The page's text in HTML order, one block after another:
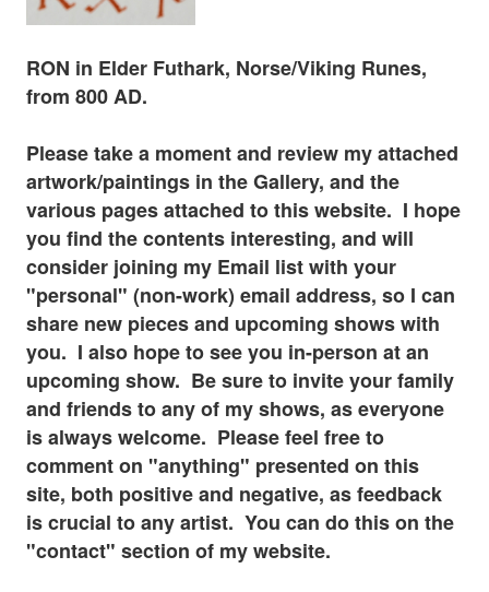
RON in Elder Futhark, Norse/Viking Runes,
from 800 AD.
Please take a moment and review my attached
artwork/paintings in the Gallery, and the
various pagesattached to this website. I hope
you find the contents interesting, and will
consider joining my Email list with your
"personal" (non-work) email address, so I can
share new pieces and upcoming shows with
you. I also hope to see you in-person atan
upcoming show. Be sure to invite your family
and friends to any of my shows, as everyone
is always welcome. Please feel free to
comment on "anything" presented on this
site, both positive and negative, as feedback
iscrucial to any artist. You can do this on the
"contact" section of my website.